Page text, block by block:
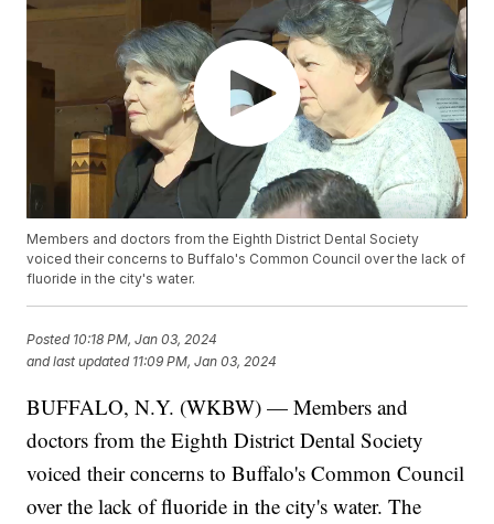
Members and doctors from the Eighth District Dental Society
voiced their concerns to Buffalo's Common Council over the lack of
fluoride in the city's water.
Posted 10:18 PM, Jan 03, 2024
and last updated 11:09 PM, Jan 03, 2024
BUFFALO, N.Y. (WKBW) — Members and
doctors from the Eighth District Dental Society
voiced their concerns to Buffalo's Common Council
over the lack of fluoride in the city's water. The